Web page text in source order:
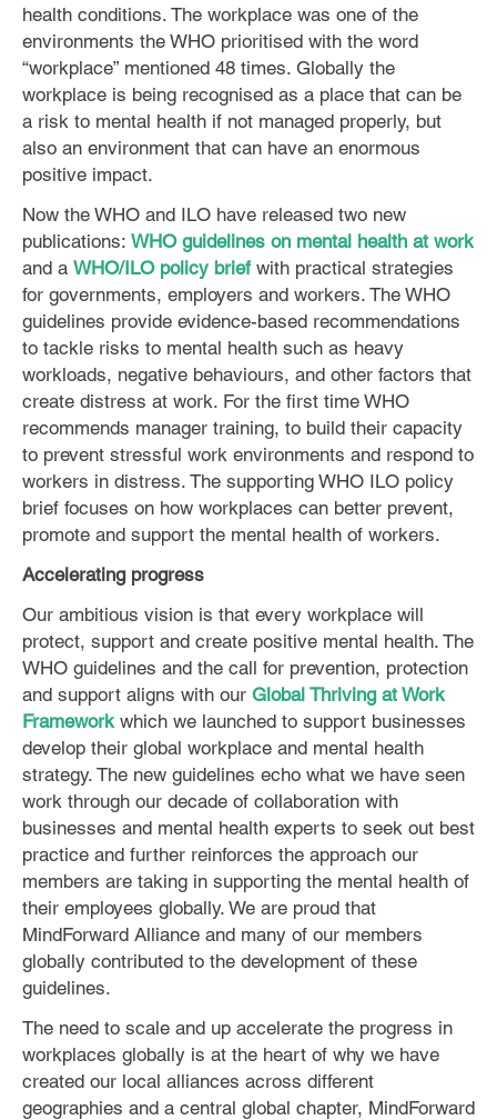
health conditions. The workplace was one of the
environments the WHO prioritised with the word
“workplace” mentioned 48 times. Globally the
workplace is being recognised as a place that can be
a risk to mental health if not managed properly, but
also an environment that can have an enormous
positive impact.
Now the WHO and ILO have released two new
publications: WHO guidelines on mental health at work
and a WHO/ILO policy brief with practical strategies
for governments, employers and workers. The WHO
guidelines provide evidence-based recommendations
to tackle risks to mental health such as heavy
workloads, negative behaviours, and other factors that
create distress at work. For the first time WHO
recommends manager training, to build their capacity
to prevent stressful work environments and respond to
workers in distress. The supporting WHO ILO policy
brief focuses on how workplaces can better prevent,
promote and support the mental health of workers.
Accelerating progress
Our ambitious vision is that every workplace will
protect, support and create positive mental health. The
WHO guidelines and the call for prevention, protection
and support aligns with our Global Thriving at Work
Framework which we launched to support businesses
develop their global workplace and mental health
strategy. The new guidelines echo what we have seen
work through our decade of collaboration with
businesses and mental health experts to seek out best
practice and further reinforces the approach our
members are taking in supporting the mental health of
their employees globally. We are proud that
MindForward Alliance and many of our members
globally contributed to the development of these
guidelines.
The need to scale and up accelerate the progress in
workplaces globally is at the heart of why we have
created our local alliances across different
geographies and a central global chapter, MindForward